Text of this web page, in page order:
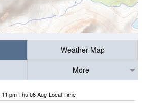
Weather Map
More
11 pm Thu 06 Aug Local Time